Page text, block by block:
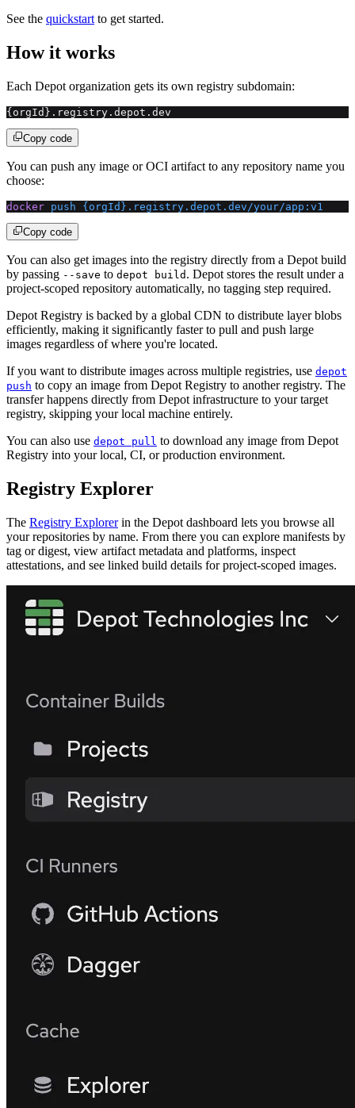
See the quickstartto get started.
How it works
Each Depot organization gets its own registry subdomain:
{orgId}.registry.depot.dev
Copy code
You can push any image or OCI artifact to any repository name you
choose:
docker push {orgId}.registry.depot.dev/your/app:v1
Copy code
You can also get images into the registry directly from a Depot build
by passing --save to depot build . Depot stores the result under a
project-scoped repository automatically, no tagging step required.
Depot Registry is backed by a global CDN to distribute layer blobs
efficiently, making it significantly faster to pull and push large
images regardless of where you're located.
If you want to distribute images across multiple registries, use depot
push to copy an image from Depot Registry to another registry. The
transfer happens directly from Depot infrastructure to your target
registry, skipping your local machine entirely.
You can also use depot pull to download any image from Depot
Registry into your local, CI, or production environment.
Registry Explorer
The Registry Explorerin the Depot dashboard lets you browse all
your repositories by name. From there you can explore manifests by
tag or digest, view artifact metadata and platforms, inspect
attestations, and see linked build details for project-scoped images.